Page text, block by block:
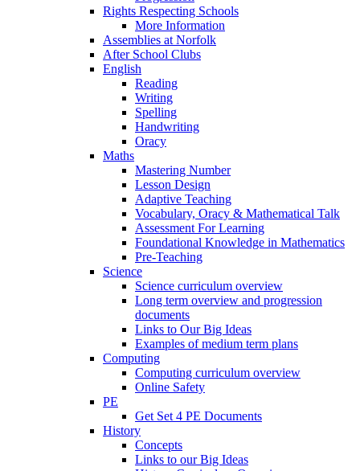
Rights Respecting Schools
More Information
Assemblies at Norfolk
After School Clubs
English
Reading
Writing
Spelling
Handwriting
Oracy
Maths
Mastering Number
Lesson Design
Adaptive Teaching
Vocabulary, Oracy & Mathematical Talk
Assessment For Learning
Foundational Knowledge in Mathematics
Pre-Teaching
Science
Science curriculum overview
Long term overview and progression
documents
Links to Our Big Ideas
Examples of medium term plans
Computing
Computing curriculum overview
Online Safety
PE
Get Set 4 PE Documents
History
Concepts
Links to our Big Ideas